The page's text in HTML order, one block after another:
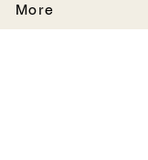
More